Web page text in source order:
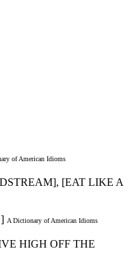
of American Idioms
[EAT LIKE A
A Dictionary of American Idioms
HIGH OFF THE